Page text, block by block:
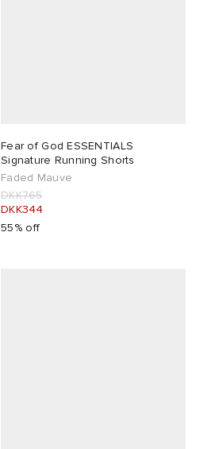
Fear of God ESSENTIALS
Signature Running Shorts
Faded Mauve
DKK765
DKK344
55% off